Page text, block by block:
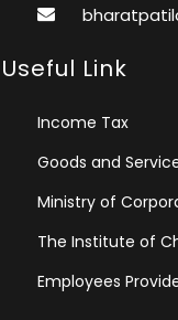
Useful Link
Income Tax
Goods and
Ministry of
The Institute of
Employees